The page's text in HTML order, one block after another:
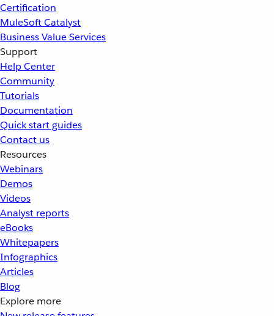
Certification
MuleSoft Catalyst
Business Value Services
Support
Help Center
Community
Tutorials
Documentation
Quick start guides
Contact us
Resources
Webinars
Demos
Videos
Analyst reports
eBooks
Whitepapers
Infographics
Articles
Blog
Explore more